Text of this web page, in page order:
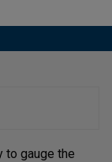
to gauge the